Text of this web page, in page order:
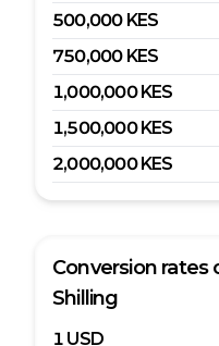
500,000 KES
750,000 KES
1,000,000 KES
1,500,000 KES
2,000,000 KES
Conversion rates
Shilling
1 USD